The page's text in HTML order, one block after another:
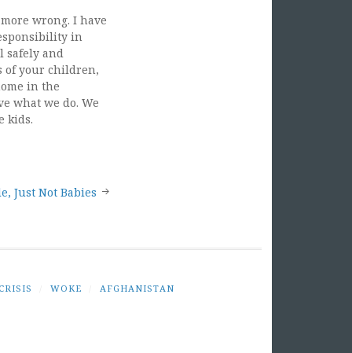
wrong. I have
in
safely and
of your children,
in the
what we do. We
kids.
Just Not Babies
WOKE AFGHANISTAN